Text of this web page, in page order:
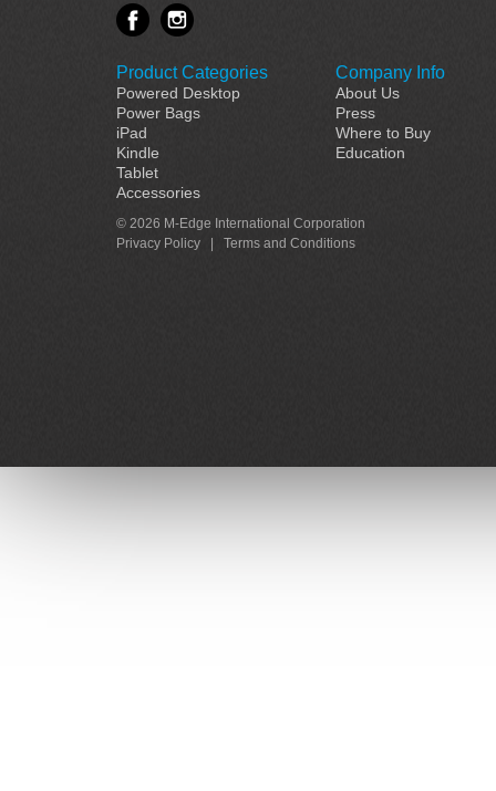
Product Categories
Powered Desktop
Power Bags
iPad
Kindle
Tablet
Accessories
Company Info
About Us
Press
Where to Buy
Education
© 2026 M-Edge International Corporation
Privacy Policy
Terms and Conditions